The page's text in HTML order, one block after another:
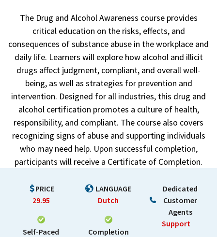
The Drug and Alcohol Awareness course provides
critical education on the risks, effects, and
consequences of substance abuse in the workplace and
daily life. Learners will explore how alcohol and illicit
drugs affect judgment, compliant, and overall well-
being, as well as strategies for prevention and
intervention. Designed for all industries, this drug and
alcohol certification promotes a culture of health,
responsibility, and compliant. The course also covers
recognizing signs of abuse and supporting individuals
who may need help. Upon successful completion,
participants will receive a Certificate of Completion.
PRICE
29.95
Self-Paced
LANGUAGE
Dutch
Completion
Dedicated
Customer
Agents
Support